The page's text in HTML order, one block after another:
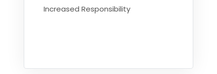
Increased Responsibility